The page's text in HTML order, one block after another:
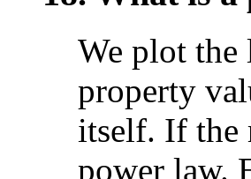
We plot the
property
itself. If the
power law.